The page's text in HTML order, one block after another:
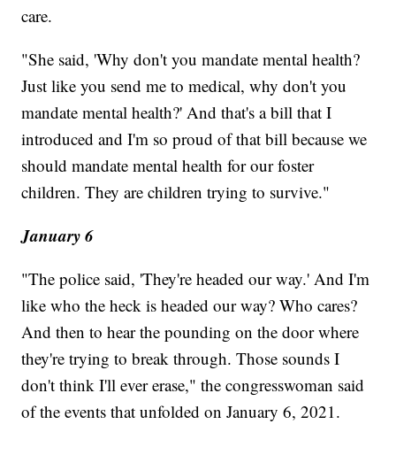
care.
"She said, 'Why don't you mandate mental health?
Just like you send me to medical, why don't you
mandate mental health?' And that's a bill that I
introduced and I'm so proud of that bill because we
should mandate mental health for our foster
children. They are children trying to survive."
January 6
"The police said, 'They're headed our way.' And I'm
like who the heck is headed our way? Who cares?
And then to hear the pounding on the door where
they're trying to break through. Those sounds I
don't think I'll ever erase," the congresswoman said
of the events that unfolded on January 6, 2021.